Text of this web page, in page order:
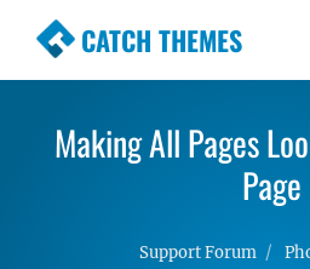
CATCH THEMES
Premium Responsive
Simple, Clean and
WordPress Themes
Making All Pages
Page
Support Forum